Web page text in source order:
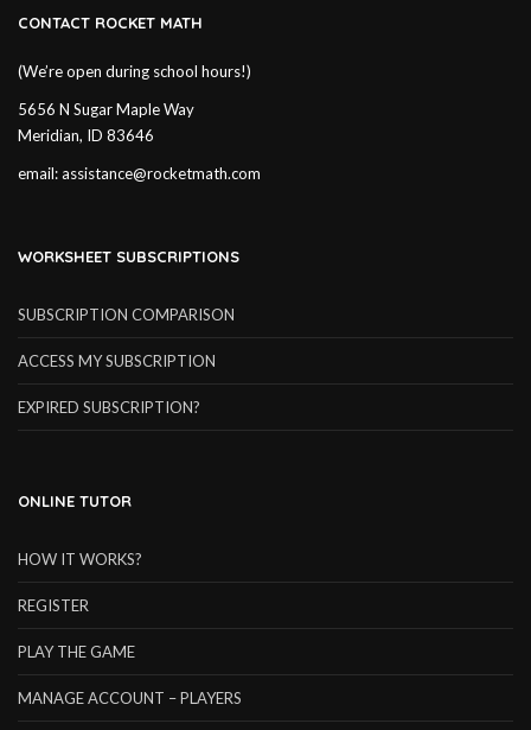
CONTACT ROCKET MATH
(We’re open during school hours!)
5656 N Sugar Maple Way
Meridian, ID 83646
email:assistance@rocketmath.com
WORKSHEET SUBSCRIPTIONS
SUBSCRIPTION COMPARISON
ACCESS MY SUBSCRIPTION
EXPIRED SUBSCRIPTION?
ONLINE TUTOR
HOW IT WORKS?
REGISTER
PLAY THE GAME
MANAGE ACCOUNT – PLAYERS